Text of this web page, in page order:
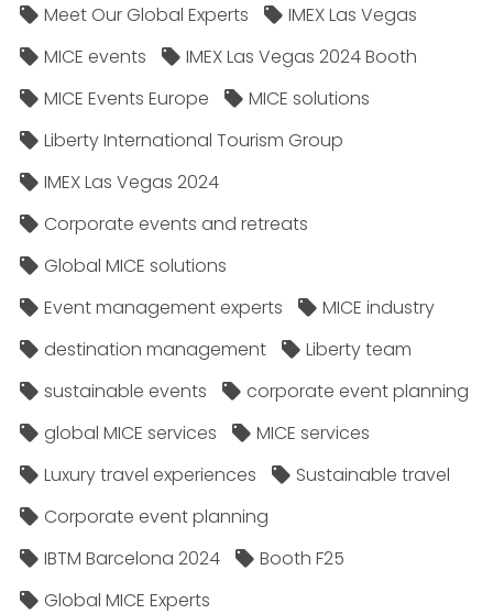
Meet Our Global Experts
IMEX Las Vegas
MICE events
IMEX Las Vegas 2024 Booth
MICE Events Europe
MICE solutions
Liberty International Tourism Group
IMEX Las Vegas 2024
Corporate events and retreats
Global MICE solutions
Event management experts
MICE industry
destination management
Liberty team
sustainable events
corporate event planning
global MICE services
MICE services
Luxury travel experiences
Sustainable travel
Corporate event planning
IBTM Barcelona 2024
Booth F25
Global MICE Experts